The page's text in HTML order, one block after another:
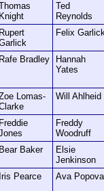
Knight
Ted
Reynolds
Rupert
Felix
Rafe Bradley
Hannah
Yates
Lomas-
Will Ahlheid
Freddie
Freddy
Woodruff
Bear Baker
Elsie
Jenkinson
Iris Pearce Ava Popova